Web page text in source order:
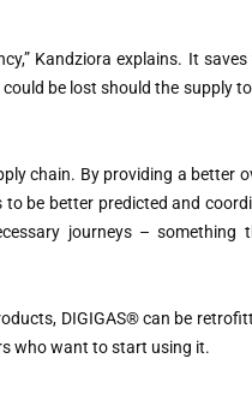
Kandziora explains. It
be lost should the supply
chain. By providing a better
be better predicted and
journeys –
DIGIGAS® can be
who want to start using it.